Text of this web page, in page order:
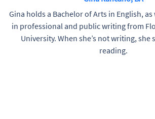
Gina holds a Bachelor of Arts in English,
in professional and public writing from
University. When she’s not writing, she
reading.